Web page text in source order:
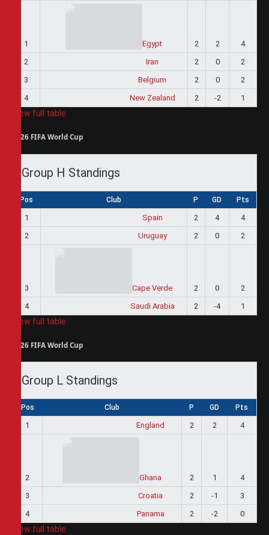
1 Egypt 2 2
4
2
Iran 2 0
2
3
Belgium 2 0
2
4
New Zealand 2 -2 1
View full table
2026 FIFA World Cup
Group H Standings
Pos Club P GD Pts
1 Spain 2 4
4
2
Uruguay 2 0 2
3 Cape Verde 2 0
2
4
Saudi Arabia 2 -4 1
View full table
2026 FIFA World Cup
Group L Standings
Pos Club P GD Pts
1 England 2 2 4
2 Ghana 2 1
4
3
Croatia 2 -1
3
4
Panama 2 -2 0
View full table